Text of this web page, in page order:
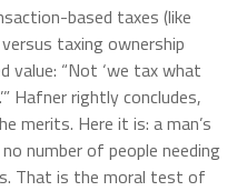
based taxes (like
taxing ownership
value: “Not ‘we tax what
Hafner rightly concludes,
merits. Here it is: a man’s
number of people needing
That is the moral test of